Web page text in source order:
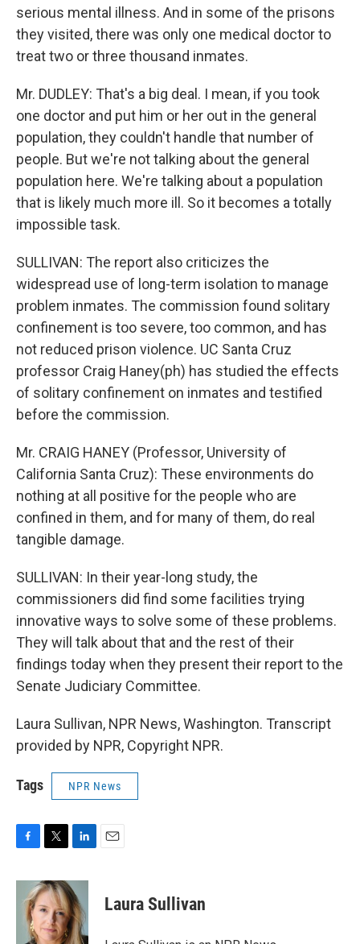
serious mental illness. And in some of the prisons
they visited, there was only one medical doctor to
treat two or three thousand inmates.
Mr. DUDLEY: That's a big deal. I mean, if you took
one doctor and put him or her out in the general
population, they couldn't handle that number of
people. But we're not talking about the general
population here. We're talking about a population
that is likely much more ill. So it becomes a totally
impossible task.
SULLIVAN: The report also criticizes the
widespread use of long-term isolation to manage
problem inmates. The commission found solitary
confinement is too severe, too common, and has
not reduced prison violence. UC Santa Cruz
professor Craig Haney(ph) has studied the effects
of solitary confinement on inmates and testified
before the commission.
Mr. CRAIG HANEY (Professor, University of
California Santa Cruz): These environments do
nothing at all positive for the people who are
confined in them, and for many of them, do real
tangible damage.
SULLIVAN: In their year-long study, the
commissioners did find some facilities trying
innovative ways to solve some of these problems.
They will talk about that and the rest of their
findings today when they present their report to the
Senate Judiciary Committee.
Laura Sullivan, NPR News, Washington. Transcript
provided by NPR, Copyright NPR.
Tags NPR News
c
i
t
t
e
n
k
e
d
Laura Sullivan